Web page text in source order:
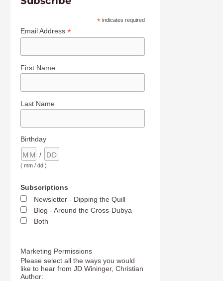
*indicates required
Email Address*
First Name
Last Name
Birthday
/
( mm / dd )
Subscriptions
Newsletter - Dipping the Quill
Blog - Around the Cross-Dubya
Both
Marketing Permissions
Please select all the ways you would
like to hear from JD Wininger, Christian
Author: